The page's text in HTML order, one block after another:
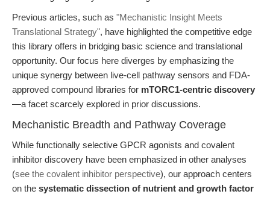
Previous articles, such as "Mechanistic Insight Meets
Translational Strategy", have highlighted the competitive edge
this library offers in bridging basic science and translational
opportunity. Our focus here diverges by emphasizing the
unique synergy between live-cell pathway sensors and FDA-
approved compound libraries for mTORC1-centric discovery
—a facet scarcely explored in prior discussions.
Mechanistic Breadth and Pathway Coverage
While functionally selective GPCR agonists and covalent
inhibitor discovery have been emphasized in other analyses
(see the covalent inhibitor perspective), our approach centers
on the systematic dissection of nutrient and growth factor